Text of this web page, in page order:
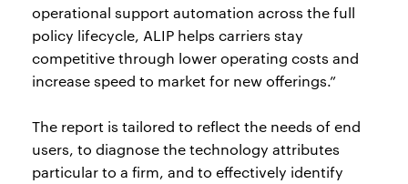
operational support automation across the full
policy lifecycle, ALIP helps carriers stay
competitive through lower operating costs and
increase speed to market for new offerings.”
The report is tailored to reflect the needs of end
users, to diagnose the technology attributes
particular to a firm, and to effectively identify